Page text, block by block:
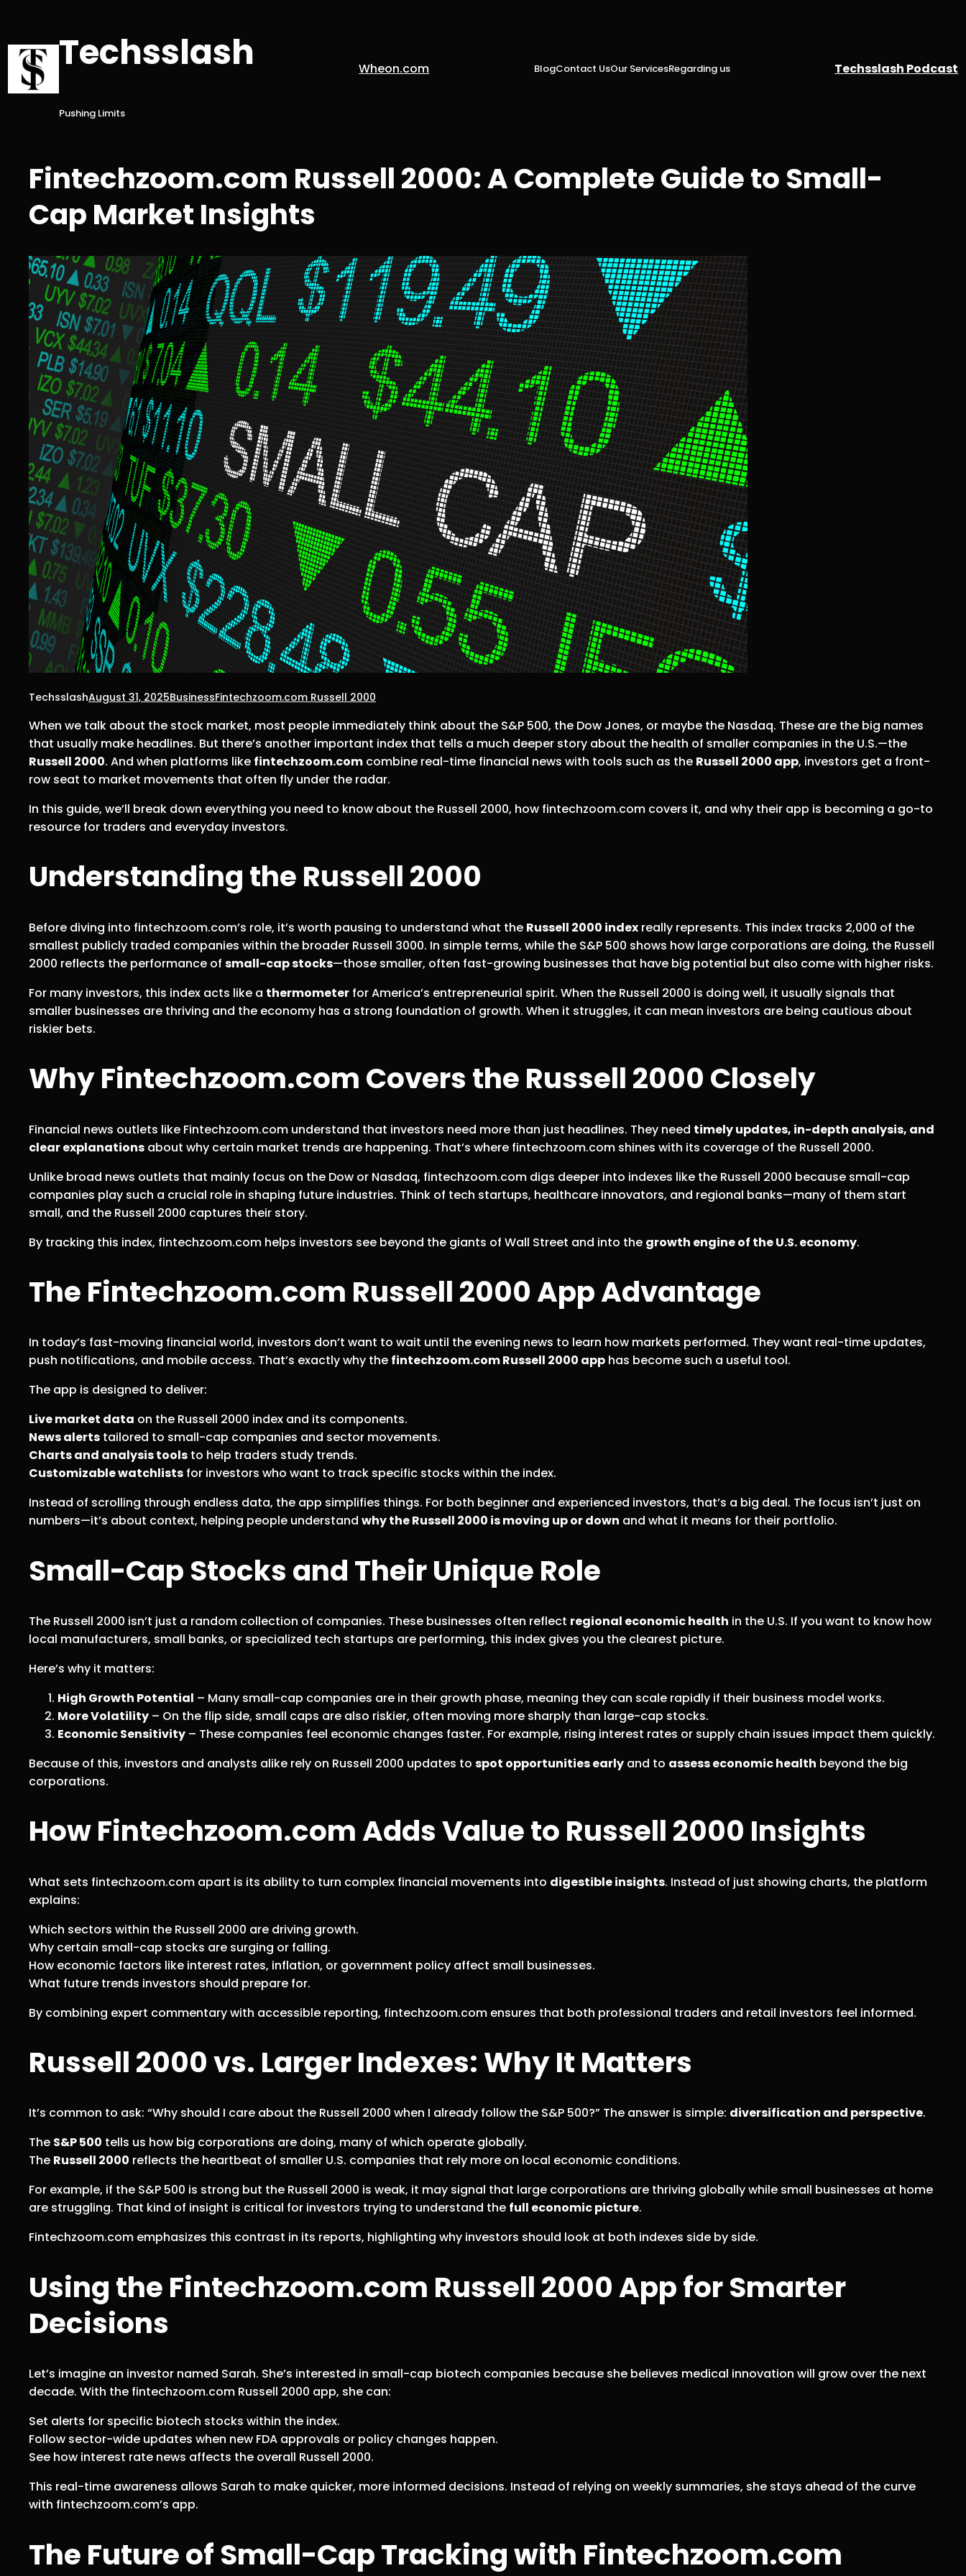
content
Techsslash
Pushing Limits
Wheon.com BlogContact UsOur ServicesRegarding us Techsslash Podcast
Fintechzoom.com Russell 2000: A Complete Guide to Small-
Cap Market Insights
TechsslashAugust 31, 2025BusinessFintechzoom.com Russell 2000
When we talk about the stock market, most people immediately think about the S&P 500, the Dow Jones, or maybe the Nasdaq. These are the big names
that usually make headlines. But there’s another important index that tells a much deeper story about the health of smaller companies in the U.S.—the
Russell 2000. And when platforms like fintechzoom.com combine real-time financial news with tools such as the Russell 2000 app, investors get a front-
row seat to market movements that often fly under the radar.
In this guide, we’ll break down everything you need to know about the Russell 2000, how fintechzoom.com covers it, and why their app is becoming a go-to
resource for traders and everyday investors.
Understanding the Russell 2000
Before diving into fintechzoom.com’s role, it’s worth pausing to understand what the Russell 2000 index really represents. This index tracks 2,000 of the
smallest publicly traded companies within the broader Russell 3000. In simple terms, while the S&P 500 shows how large corporations are doing, the Russell
2000 reflects the performance of small-cap stocks—those smaller, often fast-growing businesses that have big potential but also come with higher risks.
For many investors, this index acts like a thermometer for America’s entrepreneurial spirit. When the Russell 2000 is doing well, it usually signals that
smaller businesses are thriving and the economy has a strong foundation of growth. When it struggles, it can mean investors are being cautious about
riskier bets.
Why Fintechzoom.com Covers the Russell 2000 Closely
Financial news outlets like Fintechzoom.com understand that investors need more than just headlines. They need timely updates, in-depth analysis, and
clear explanations about why certain market trends are happening. That’s where fintechzoom.com shines with its coverage of the Russell 2000.
Unlike broad news outlets that mainly focus on the Dow or Nasdaq, fintechzoom.com digs deeper into indexes like the Russell 2000 because small-cap
companies play such a crucial role in shaping future industries. Think of tech startups, healthcare innovators, and regional banks—many of them start
small, and the Russell 2000 captures their story.
By tracking this index, fintechzoom.com helps investors see beyond the giants of Wall Street and into the growth engine of the U.S. economy.
The Fintechzoom.com Russell 2000 App Advantage
In today’s fast-moving financial world, investors don’t want to wait until the evening news to learn how markets performed. They want real-time updates,
push notifications, and mobile access. That’s exactly why the fintechzoom.com Russell 2000 app has become such a useful tool.
The app is designed to deliver:
Live market data on the Russell 2000 index and its components.
News alerts tailored to small-cap companies and sector movements.
Charts and analysis tools to help traders study trends.
Customizable watchlists for investors who want to track specific stocks within the index.
Instead of scrolling through endless data, the app simplifies things. For both beginner and experienced investors, that’s a big deal. The focus isn’t just on
numbers—it’s about context, helping people understand why the Russell 2000 is moving up or down and what it means for their portfolio.
Small-Cap Stocks and Their Unique Role
The Russell 2000 isn’t just a random collection of companies. These businesses often reflect regional economic health in the U.S. If you want to know how
local manufacturers, small banks, or specialized tech startups are performing, this index gives you the clearest picture.
Here’s why it matters:
High Growth Potential – Many small-cap companies are in their growth phase, meaning they can scale rapidly if their business model works.
More Volatility – On the flip side, small caps are also riskier, often moving more sharply than large-cap stocks.
Economic Sensitivity – These companies feel economic changes faster. For example, rising interest rates or supply chain issues impact them quickly.
Because of this, investors and analysts alike rely on Russell 2000 updates to spot opportunities early and to assess economic health beyond the big
corporations.
How Fintechzoom.com Adds Value to Russell 2000 Insights
What sets fintechzoom.com apart is its ability to turn complex financial movements into digestible insights. Instead of just showing charts, the platform
explains:
Which sectors within the Russell 2000 are driving growth.
Why certain small-cap stocks are surging or falling.
How economic factors like interest rates, inflation, or government policy affect small businesses.
What future trends investors should prepare for.
By combining expert commentary with accessible reporting, fintechzoom.com ensures that both professional traders and retail investors feel informed.
Russell 2000 vs. Larger Indexes: Why It Matters
It’s common to ask: “Why should I care about the Russell 2000 when I already follow the S&P 500?” The answer is simple: diversification and perspective.
The S&P 500 tells us how big corporations are doing, many of which operate globally.
The Russell 2000 reflects the heartbeat of smaller U.S. companies that rely more on local economic conditions.
For example, if the S&P 500 is strong but the Russell 2000 is weak, it may signal that large corporations are thriving globally while small businesses at home
are struggling. That kind of insight is critical for investors trying to understand the full economic picture.
Fintechzoom.com emphasizes this contrast in its reports, highlighting why investors should look at both indexes side by side.
Using the Fintechzoom.com Russell 2000 App for Smarter
Decisions
Let’s imagine an investor named Sarah. She’s interested in small-cap biotech companies because she believes medical innovation will grow over the next
decade. With the fintechzoom.com Russell 2000 app, she can:
Set alerts for specific biotech stocks within the index.
Follow sector-wide updates when new FDA approvals or policy changes happen.
See how interest rate news affects the overall Russell 2000.
This real-time awareness allows Sarah to make quicker, more informed decisions. Instead of relying on weekly summaries, she stays ahead of the curve
with fintechzoom.com’s app.
The Future of Small-Cap Tracking with Fintechzoom.com